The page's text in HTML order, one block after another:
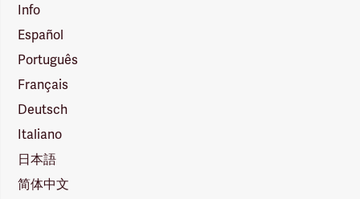
Info
Español
Português
Français
Deutsch
Italiano
日本語
简体中文